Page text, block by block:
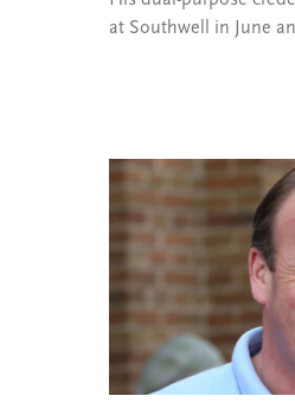
at Southwell in June